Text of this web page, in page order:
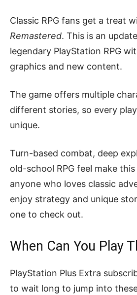
Classic RPG fans get a treat
Remastered. This is an
legendary PlayStation RPG
graphics and new content.
The game offers multiple
different stories, so every
unique.
Turn-based combat, deep
old-school RPG feel make
anyone who loves classic
enjoy strategy and unique
one to check out.
When Can You Play
PlayStation Plus Extra
to wait long to jump into